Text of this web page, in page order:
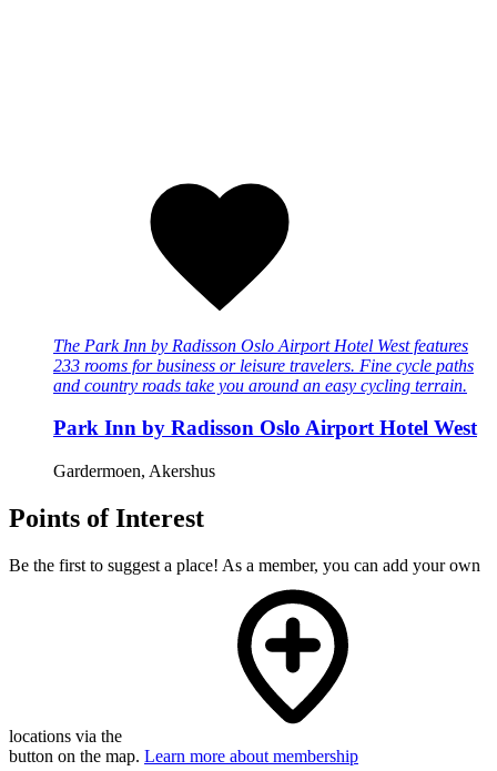
The Park Inn by Radisson Oslo Airport Hotel West features
233 rooms for business or leisure travelers. Fine cycle paths
and country roads take you around an easy cycling terrain.
Park Inn by Radisson Oslo Airport Hotel West
Gardermoen, Akershus
Points of Interest
Be the first to suggest a place! As a member, you can add your own
locations via the
button on the map. Learn more about membership